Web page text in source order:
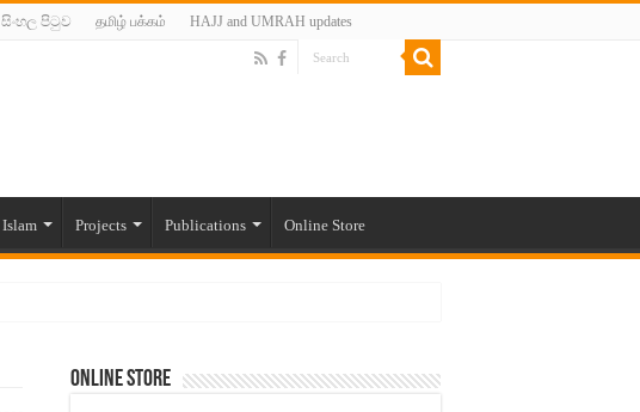
සිංහල පිටුව தமிழ் பக்கம் HAJJ and UMRAH updates
Islam Projects Publications Online Store
Online Store